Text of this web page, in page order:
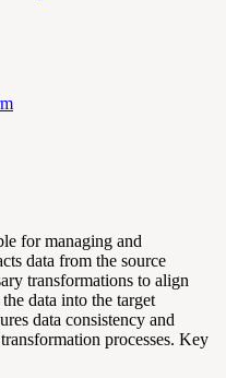
for managing and
data from the source
transformations to align
data into the target
data consistency and
processes. Key